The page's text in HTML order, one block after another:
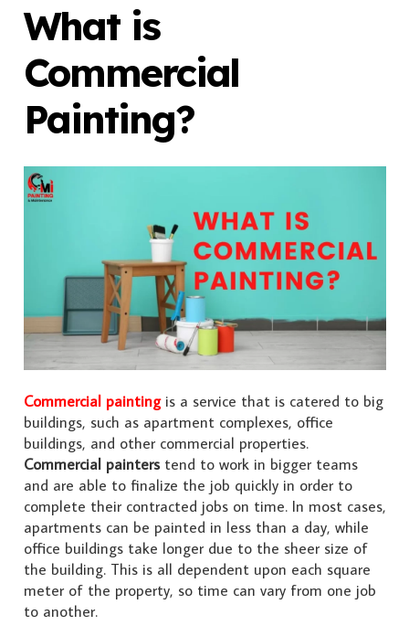
What is
Commercial
Painting?
Commercial paintingis a service that is catered to big
buildings, such as apartment complexes, office
buildings, and other commercial properties.
Commercial painterstend to work in bigger teams
and are able to finalize the job quickly in order to
complete their contracted jobs on time. In most cases,
apartments can be painted in less than a day, while
office buildings take longer due to the sheer size of
the building. This is all dependent upon each square
meter of the property, so time can vary from one job
to another.